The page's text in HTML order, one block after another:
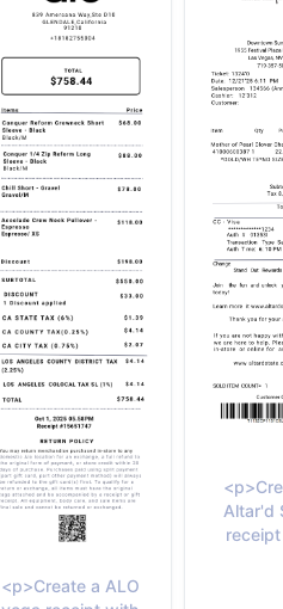
<p>Create a ALO
Altar'd